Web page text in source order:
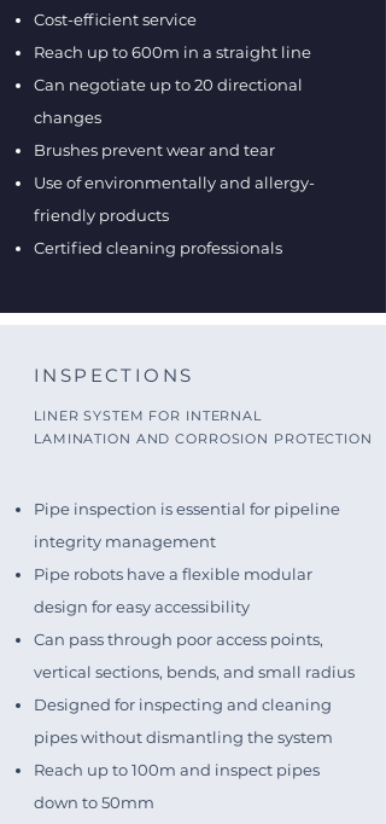
Cost-efficient service
Reach up to 600m in a straight line
Can negotiate up to 20 directional
changes
Brushes prevent wear and tear
Use of environmentally and allergy-
friendly products
Certified cleaning professionals
INSPECTIONS
LINER SYSTEM FOR INTERNAL
LAMINATION AND CORROSION PROTECTION
Pipe inspection is essential for pipeline
integrity management
Pipe robots have a flexible modular
design for easy accessibility
Can pass through poor access points,
vertical sections, bends, and small radius
Designed for inspecting and cleaning
pipes without dismantling the system
Reach up to 100m and inspect pipes
down to 50mm